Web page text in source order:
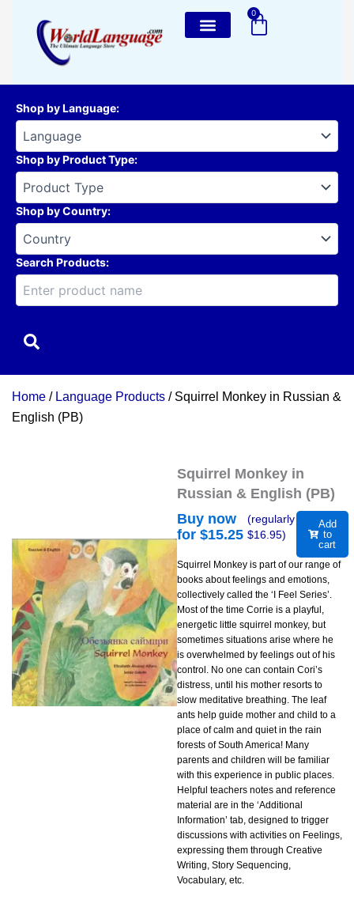
content
0
Cart
Shop by Language:
Shop by Product Type:
Shop by Country:
Search Products:
Home / Language Products / Squirrel Monkey in Russian &
English (PB)
Squirrel Monkey in
Russian & English (PB)
Buy now
for $15.25
(regularly
$16.95)
Add
to
cart
Squirrel Monkey is part of our range of
books about feelings and emotions,
collectively called the ‘I Feel Series’.
Most of the time Corrie is a playful,
energetic little squirrel monkey, but
sometimes situations arise where he
is overwhelmed by feelings out of his
control. No one can contain Cori’s
distress, until his mother resorts to
slow meditative breathing. The leaf
ants help guide mother and child to a
place of calm and quiet in the rain
forests of South America! Many
parents and children will be familiar
with this experience in public places.
Helpful teachers notes and reference
material are in the ‘Additional
Information’ tab, designed to trigger
discussions with activities on Feelings,
expressing them through Creative
Writing, Story Sequencing,
Vocabulary, etc.